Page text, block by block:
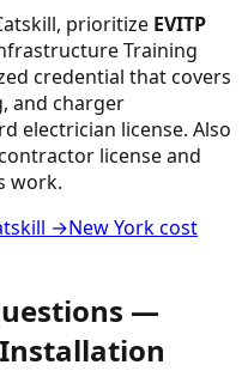
, prioritize EVITP
Training
credential that covers
and charger
electrician license. Also
license and
work.
→New Yorkcost
—
Installation